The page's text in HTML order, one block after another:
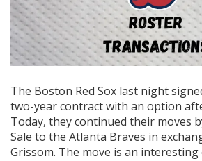
The Boston Red Sox last night
two-year contract with an option
Today, they continued their moves
Sale to the Atlanta Braves in
Grissom. The move is an interesting